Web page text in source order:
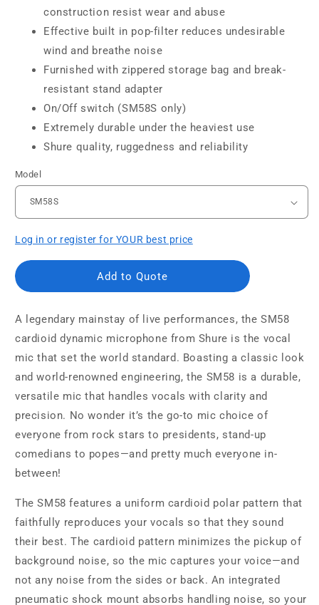
construction resist wear and abuse
Effective built in pop-filter reduces undesirable
wind and breathe noise
Furnished with zippered storage bag and break-
resistant stand adapter
On/Off switch (SM58S only)
Extremely durable under the heaviest use
Shure quality, ruggedness and reliability
Model
Log in or register for YOUR best price
Add to Quote
A legendary mainstay of live performances, the SM58
cardioid dynamic microphone from Shure is the vocal
mic that set the world standard. Boasting a classic look
and world-renowned engineering, the SM58 is a durable,
versatile mic that handles vocals with clarity and
precision. No wonder it’s the go-to mic choice of
everyone from rock stars to presidents, stand-up
comedians to popes—and pretty much everyone in-
between!
The SM58 features a uniform cardioid polar pattern that
faithfully reproduces your vocals so that they sound
their best. The cardioid pattern minimizes the pickup of
background noise, so the mic captures your voice—and
not any noise from the sides or back. An integrated
pneumatic shock mount absorbs handling noise, so your